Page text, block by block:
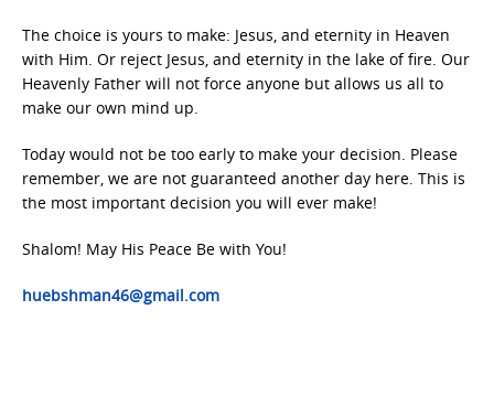
The choice is yours to make: Jesus, and eternity in Heaven
with Him. Or reject Jesus, and eternity in the lake of fire. Our
Heavenly Father will not force anyone but allows us all to
make our own mind up.
Today would not be too early to make your decision. Please
remember, we are not guaranteed another day here. This is
the most important decision you will ever make!
Shalom! May His Peace Be with You!
huebshman46@gmail.com